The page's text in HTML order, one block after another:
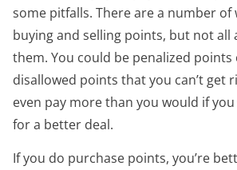
some pitfalls. There are a number of
buying and selling points, but not all
them. You could be penalized
disallowed points that you can’t get
even pay more than you would if
for a better deal.
If you do purchase points, you’re